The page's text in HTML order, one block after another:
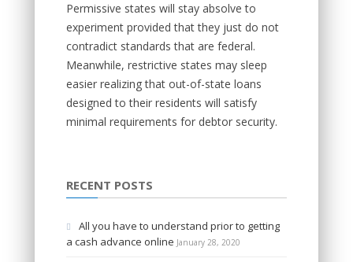
Permissive states will stay absolve to
experiment provided that they just do not
contradict standards that are federal.
Meanwhile, restrictive states may sleep
easier realizing that out-of-state loans
designed to their residents will satisfy
minimal requirements for debtor security.
RECENT POSTS
All you have to understand prior to getting
a cash advance online January 28, 2020